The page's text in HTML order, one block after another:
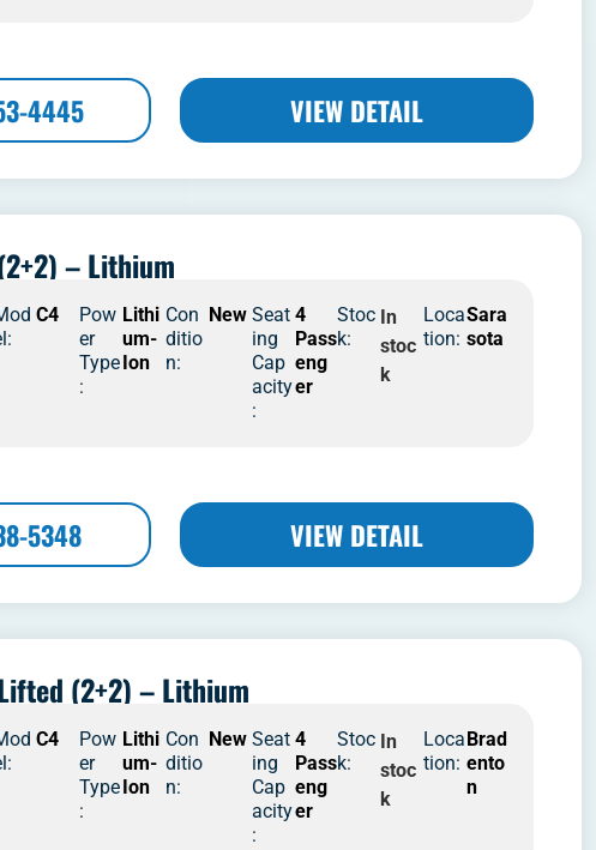
4445 VIEW DETAIL
– Lithium
C4
Pow
er
Type
:
Lithi
um-
Ion
Con
ditio
n:
New Seat
ing
Cap
acity
:
4
Pass
eng
er
Stoc
k:
In
stoc
k
Loca
tion:
Sara
sota
5348 VIEW DETAIL
(2+2) – Lithium
C4
Pow
er
Type
:
Lithi
um-
Ion
Con
ditio
n:
New Seat
ing
Cap
acity
:
4
Pass
eng
er
Stoc
k:
In
stoc
k
Loca
tion:
Brad
ento
n